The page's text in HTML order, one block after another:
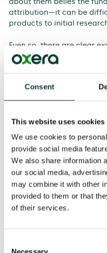
Consent
This website uses cookies
We use cookies to
provide social media
We also share information
our social media,
may combine it with other
provided to them or that
of their services.
attribution—it can be
products to initial
Even so, there are clear
have benefited from
research. Consumers
downstream markets.
as Google Maps enable
better decisions.8These
navigation services to
based images to
Getting your investment
Many investments in
and government
enhancing projects that